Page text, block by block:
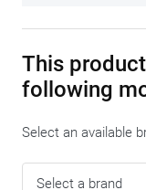
This
following
Select an available